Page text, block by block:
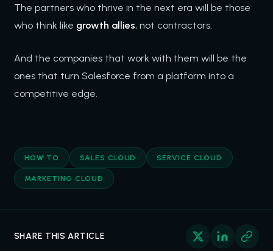
The partners who thrive in the next era will be those
who think like growth allies, not contractors.
And the companies that work with them will be the
ones that turn Salesforce from a platform into a
competitive edge.
HOW TO SALES CLOUD SERVICE CLOUD
MARKETING CLOUD
SHARE THIS ARTICLE